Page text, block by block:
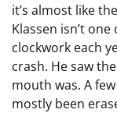
it’s almost like
Klassen isn’t
clockwork each
crash. He saw
mouth was. A
mostly been